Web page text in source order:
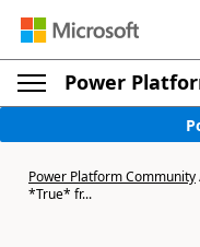
Power
Power Platform Community
*True* fr...